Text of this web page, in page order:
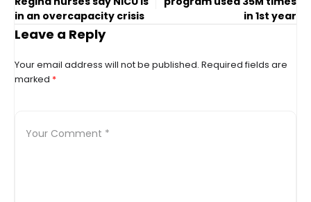
in an overcapacity crisis
in 1st year
Leave a Reply
Your email address will not be published. Required fields are
marked *